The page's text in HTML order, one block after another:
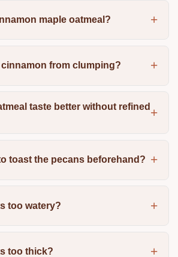
maple oatmeal?
cinnamon from clumping?
taste better without refined
toast the pecans beforehand?
too watery?
too thick?